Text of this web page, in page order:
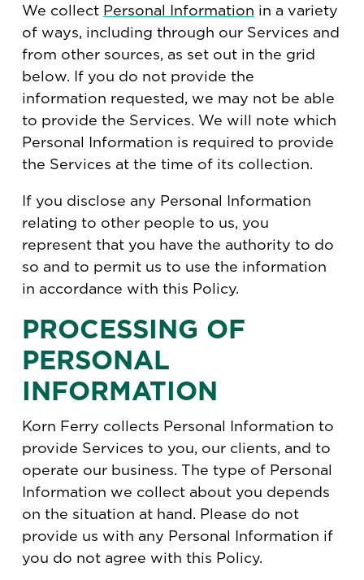
We collect Personal Information in a variety
of ways, including through our Services and
from other sources, as set out in the grid
below. If you do not provide the
information requested, we may not be able
to provide the Services. We will note which
Personal Information is required to provide
the Services at the time of its collection.
If you disclose any Personal Information
relating to other people to us, you
represent that you have the authority to do
so and to permit us to use the information
in accordance with this Policy.
PROCESSING OF
PERSONAL
INFORMATION
Korn Ferry collects Personal Information to
provide Services to you, our clients, and to
operate our business. The type of Personal
Information we collect about you depends
on the situation at hand. Please do not
provide us with any Personal Information if
you do not agree with this Policy.